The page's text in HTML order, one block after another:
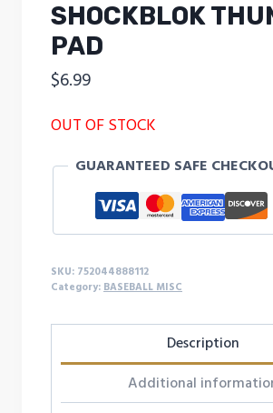
SHOCKBLOK
PAD
$6.99
OUT OF STOCK
GUARANTEED SAFE
SKU: 752044888112
Category: BASEBALL MISC
Description
Additional